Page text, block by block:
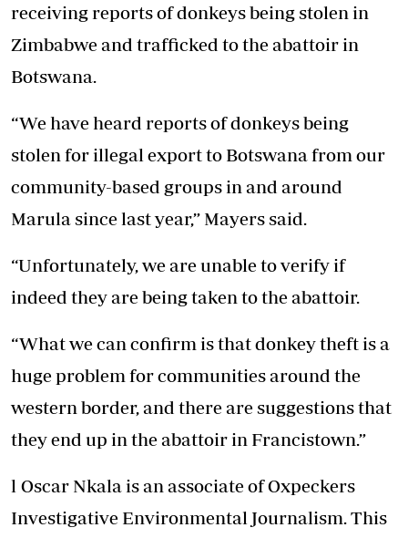
receiving reports of donkeys being stolen in
Zimbabwe and trafficked to the abattoir in
Botswana.
“We have heard reports of donkeys being
stolen for illegal export to Botswana from our
community-based groups in and around
Marula since last year,” Mayers said.
“Unfortunately, we are unable to verify if
indeed they are being taken to the abattoir.
“What we can confirm is that donkey theft is a
huge problem for communities around the
western border, and there are suggestions that
they end up in the abattoir in Francistown.”
l Oscar Nkala is an associate of Oxpeckers
Investigative Environmental Journalism. This